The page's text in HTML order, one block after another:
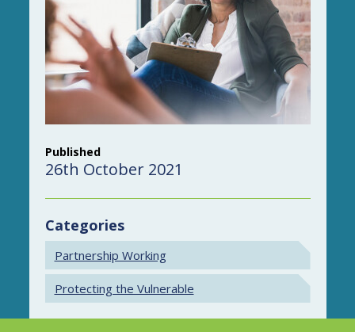
Published
26th October 2021
Categories
Partnership Working
Protecting the Vulnerable